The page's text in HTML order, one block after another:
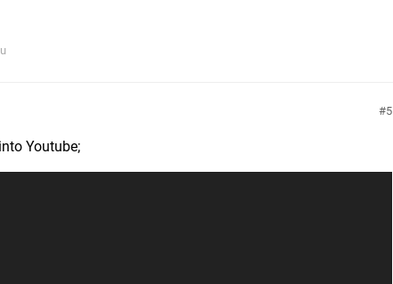
5
Youtube;